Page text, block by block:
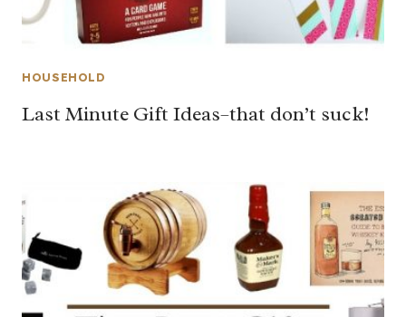
HOUSEHOLD
Last Minute Gift Ideas–that don’t suck!